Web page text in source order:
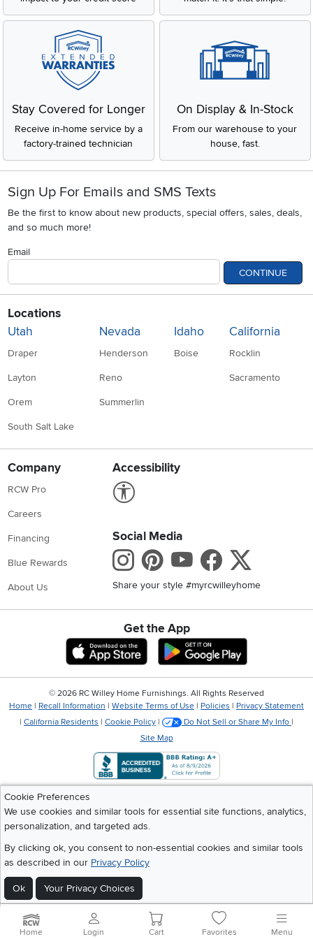
Stay Covered for Longer
Receive in-home service by a
factory-trained technician
On Display & In-Stock
From our warehouse to your
house, fast.
Sign Up For Emails and SMS Texts
Be the first to know about new products, special offers, sales, deals,
and so much more!
Email
CONTINUE
Locations
Utah
Draper
Layton
Orem
South Salt Lake
Nevada
Henderson
Reno
Summerlin
Idaho
Boise
California
Rocklin
Sacramento
Company
RCW Pro
Careers
Financing
Blue Rewards
About Us
Accessibility
Social Media
Instagram
Pinterest
Youtube
Share your style #myrcwilleyhome
Get the App
Download IOS RC Willey App
Download
Cookie Preferences
We use cookies and similar tools for essential site functions, analytics,
personalization, and targeted ads.
By clicking ok, you consent to non-essential cookies and similar tools
as described in our Privacy Policy
Ok Your Privacy Choices
© 2026 RC Willey Home Furnishings. All Rights Reserved
Home | Recall Information | Website Terms of Use | Policies | Privacy Statement
| California Residents | Cookie Policy | Do Not Sell or Share My Info |
Site Map
Home Login Cart Favorites Menu